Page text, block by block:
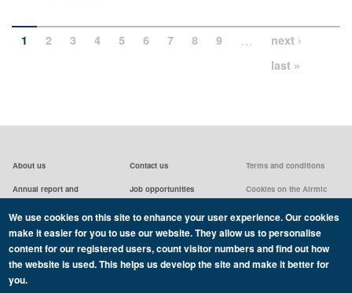
1 2 3 4 5 6 7 8 9 …
next ›
last »
About us
Annual report and
Airmic board
Contact us
Job opportunities
Privacy statement
Terms and conditions
Cookies on the Airmic
Social media policy
We use cookies on this site to enhance your user experience. Our cookies
make it easier for you to use our website. They allow us to personalise
content for our registered users, count visitor numbers and find out how
the website is used. This helps us develop the site and make it better for
you.